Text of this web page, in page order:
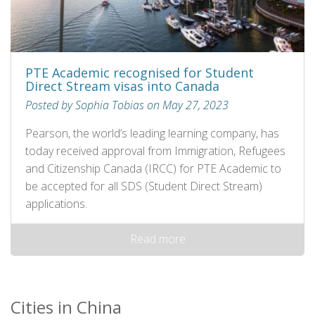
PTE Academic recognised for Student
Direct Stream visas into Canada
Posted by Sophia Tobias on May 27, 2023
Pearson, the world’s leading learning company, has
today received approval from Immigration, Refugees
and Citizenship Canada (IRCC) for PTE Academic to
be accepted for all SDS (Student Direct Stream)
applications.
Read more
Cities in China